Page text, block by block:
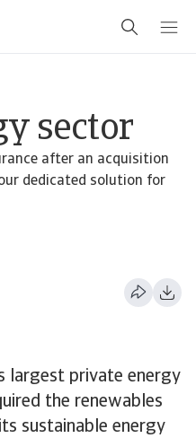
sector
after an acquisition
dedicated solution for
largest private energy
the renewables
sustainable energy